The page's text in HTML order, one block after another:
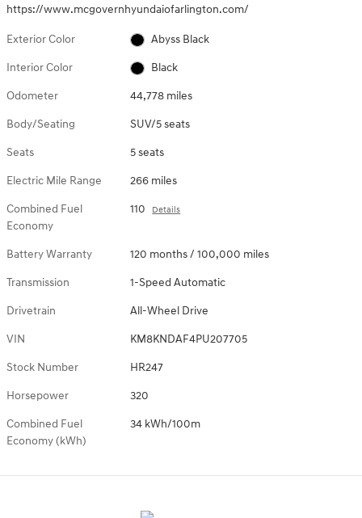
https://www.mcgovernhyundaiofarlington.com/
Exterior Color Abyss Black
Interior Color Black
Odometer 44,778 miles
Body/Seating SUV/5 seats
Seats 5 seats
Electric Mile Range 266 miles
Combined Fuel
Economy
110 Details
Battery Warranty 120 months / 100,000 miles
Transmission 1-Speed Automatic
Drivetrain All-Wheel Drive
VIN KM8KNDAF4PU207705
Stock Number HR247
Horsepower 320
Combined Fuel
Economy (kWh)
34 kWh/100m